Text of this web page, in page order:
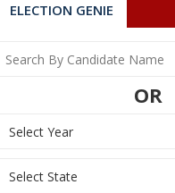
ELECTION GENIE
OR